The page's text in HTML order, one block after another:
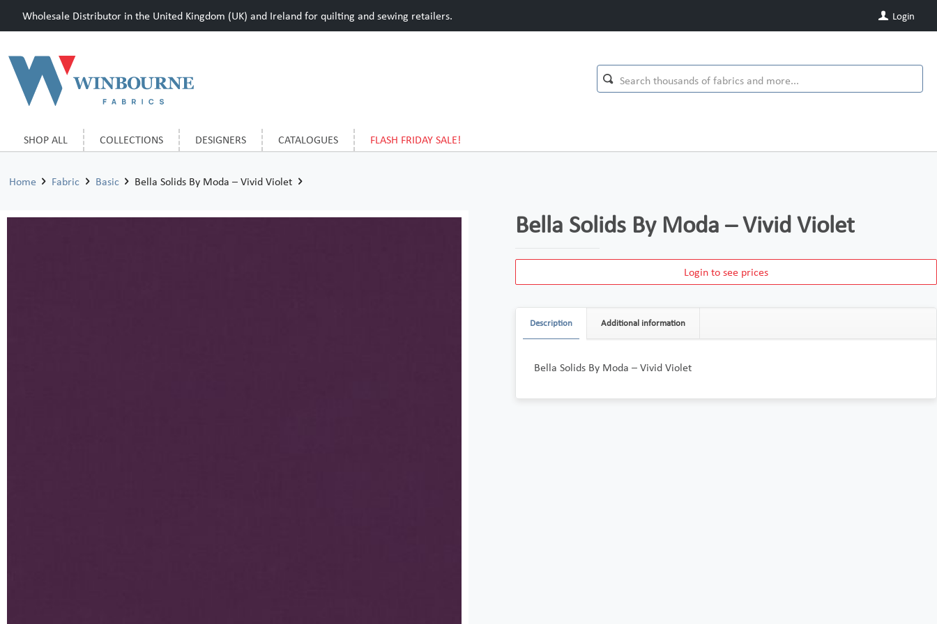
Wholesale Distributor in the United Kingdom (UK) and Ireland for quilting and sewing retailers. Login
SHOP ALL COLLECTIONS DESIGNERS CATALOGUES FLASH FRIDAY SALE!
Home Fabric Basic Bella Solids By Moda – Vivid Violet
Bella Solids By Moda – Vivid Violet
Login to see prices
Description Additional information
Bella Solids By Moda – Vivid Violet